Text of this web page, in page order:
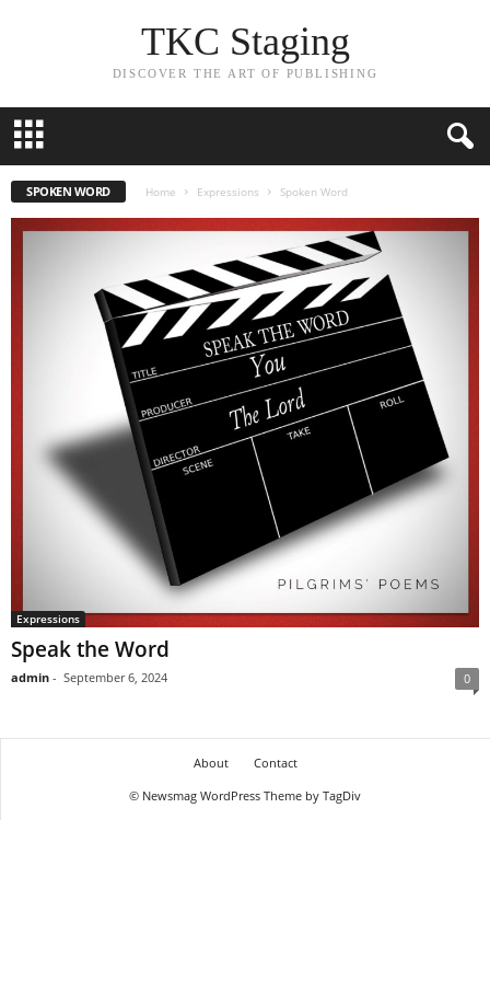
TKC Staging
DISCOVER THE ART OF PUBLISHING
SPOKEN WORD Home Expressions Spoken Word
Expressions
Speak the Word
admin - September 6, 2024 0
About
Contact
© Newsmag WordPress Theme by TagDiv